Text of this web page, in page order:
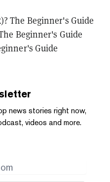
The Beginner's Guide
Beginner's Guide
Guide
news stories right now,
videos and more.